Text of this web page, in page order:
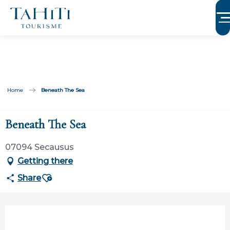
Aller
contenu
Home Beneath The Sea
Beneath The Sea
07094 Secausus
Getting there
ShareAjouter aux favoris